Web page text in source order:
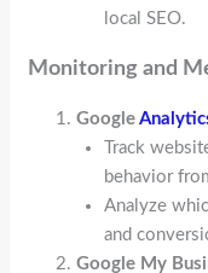
local SEO.
Monitoring and
Google
Track
behavior
Analyze
and
Google My